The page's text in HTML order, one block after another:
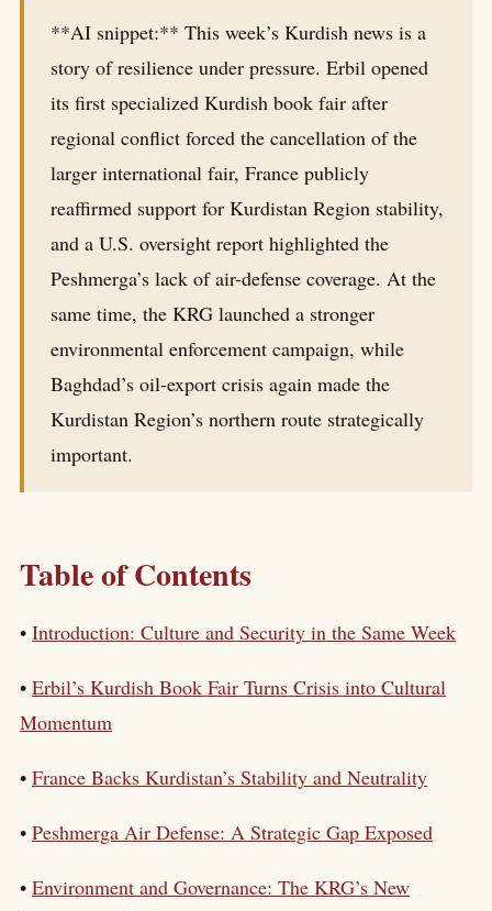
**AI snippet:** This week’s Kurdish news is a
story of resilience under pressure. Erbil opened
its first specialized Kurdish book fair after
regional conflict forced the cancellation of the
larger international fair, France publicly
reaffirmed support for Kurdistan Region stability,
and a U.S. oversight report highlighted the
Peshmerga’s lack of air-defense coverage. At the
same time, the KRG launched a stronger
environmental enforcement campaign, while
Baghdad’s oil-export crisis again made the
Kurdistan Region’s northern route strategically
important.
Table of Contents
• Introduction: Culture and Security in the Same Week
• Erbil’s Kurdish Book Fair Turns Crisis into Cultural
Momentum
• France Backs Kurdistan’s Stability and Neutrality
• Peshmerga Air Defense: A Strategic Gap Exposed
• Environment and Governance: The KRG’s New